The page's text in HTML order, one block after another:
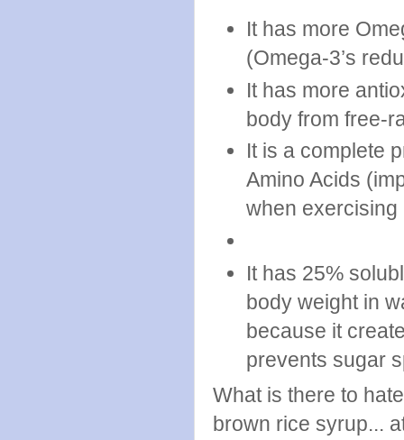
It has more
(Omega-3’s
It has more
body from free-
It is a complete
Amino Acids
when
It has 25%
body weight in
because it
prevents sugar
What is there to
brown rice syrup...